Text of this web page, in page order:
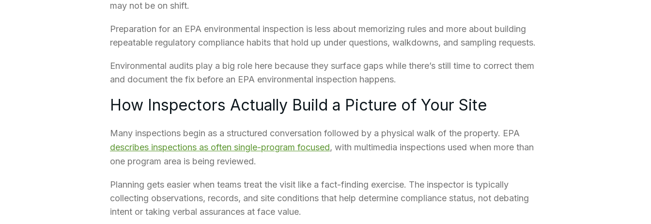
may not be on shift.
Preparation for an EPA environmental inspection is less about memorizing rules and more about building
repeatable regulatory compliance habits that hold up under questions, walkdowns, and sampling requests.
Environmental audits play a big role here because they surface gaps while there’s still time to correct them
and document the fix before an EPA environmental inspection happens.
How Inspectors Actually Build a Picture of Your Site
Many inspections begin as a structured conversation followed by a physical walk of the property. EPA
describes inspections as often single-program focused, with multimedia inspections used when more than
one program area is being reviewed.
Planning gets easier when teams treat the visit like a fact-finding exercise. The inspector is typically
collecting observations, records, and site conditions that help determine compliance status, not debating
intent or taking verbal assurances at face value.